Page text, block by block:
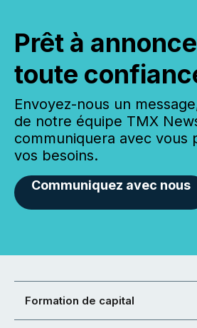
Prêt à
toute
Envoyez-nous un
de notre équipe TMX
communiquera avec vous
vos besoins.
Communiquez avec nous
Formation de capital